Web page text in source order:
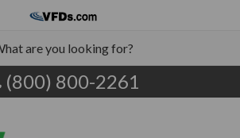
(800) 800-2261